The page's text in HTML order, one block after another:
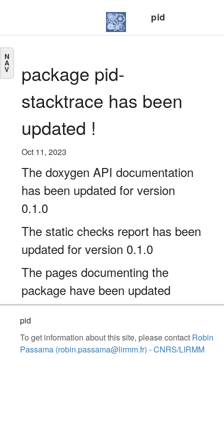
pid
N
A
V
package pid-
stacktrace has been
updated !
Oct 11, 2023
The doxygen API documentation
has been updated for version
0.1.0
The static checks report has been
updated for version 0.1.0
The pages documenting the
package have been updated
pid
To get information about this site, please contact Robin
Passama (robin.passama@lirmm.fr) - CNRS/LIRMM